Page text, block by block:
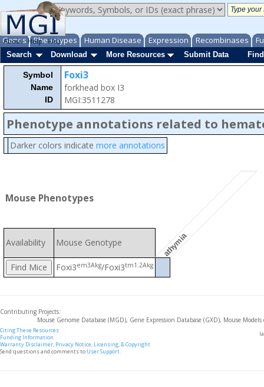
Genes Phenotypes Human Disease Expression Recombinases
About Help FAQ
Search
Download More Resources Submit Data
Symbol
Name
ID
Foxi3
forkhead box I3
MGI:3511278
Phenotype annotations related to
Darker colors indicate more annotations
Mouse Phenotypes
athymia
Availability Mouse Genotype
Foxi3em3Akg/Foxi3tm1.2Akg
Contributing Projects:
Mouse Genome Database (MGD), Gene Expression Database (GXD), Mouse
Citing These Resources
Funding Information
Warranty Disclaimer, Privacy Notice, Licensing, & Copyright
Send questions and comments to User Support.